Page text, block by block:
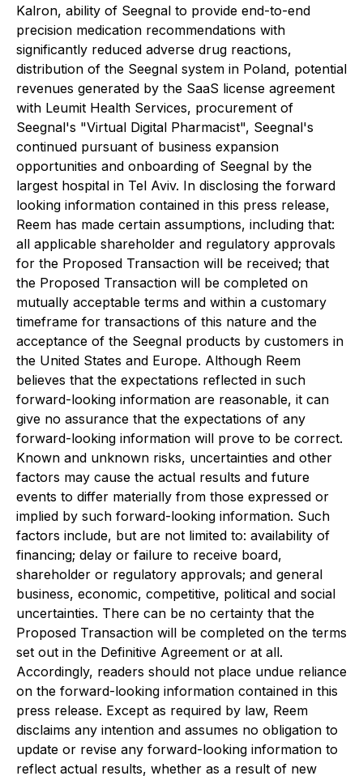
Kalron, ability of Seegnal to provide end-to-end
precision medication recommendations with
significantly reduced adverse drug reactions,
distribution of the Seegnal system in Poland, potential
revenues generated by the SaaS license agreement
with Leumit Health Services, procurement of
Seegnal's "Virtual Digital Pharmacist", Seegnal's
continued pursuant of business expansion
opportunities and onboarding of Seegnal by the
largest hospital in Tel Aviv. In disclosing the forward
looking information contained in this press release,
Reem has made certain assumptions, including that:
all applicable shareholder and regulatory approvals
for the Proposed Transaction will be received; that
the Proposed Transaction will be completed on
mutually acceptable terms and within a customary
timeframe for transactions of this nature and the
acceptance of the Seegnal products by customers in
the United States and Europe. Although Reem
believes that the expectations reflected in such
forward-looking information are reasonable, it can
give no assurance that the expectations of any
forward-looking information will prove to be correct.
Known and unknown risks, uncertainties and other
factors may cause the actual results and future
events to differ materially from those expressed or
implied by such forward-looking information. Such
factors include, but are not limited to: availability of
financing; delay or failure to receive board,
shareholder or regulatory approvals; and general
business, economic, competitive, political and social
uncertainties. There can be no certainty that the
Proposed Transaction will be completed on the terms
set out in the Definitive Agreement or at all.
Accordingly, readers should not place undue reliance
on the forward-looking information contained in this
press release. Except as required by law, Reem
disclaims any intention and assumes no obligation to
update or revise any forward-looking information to
reflect actual results, whether as a result of new